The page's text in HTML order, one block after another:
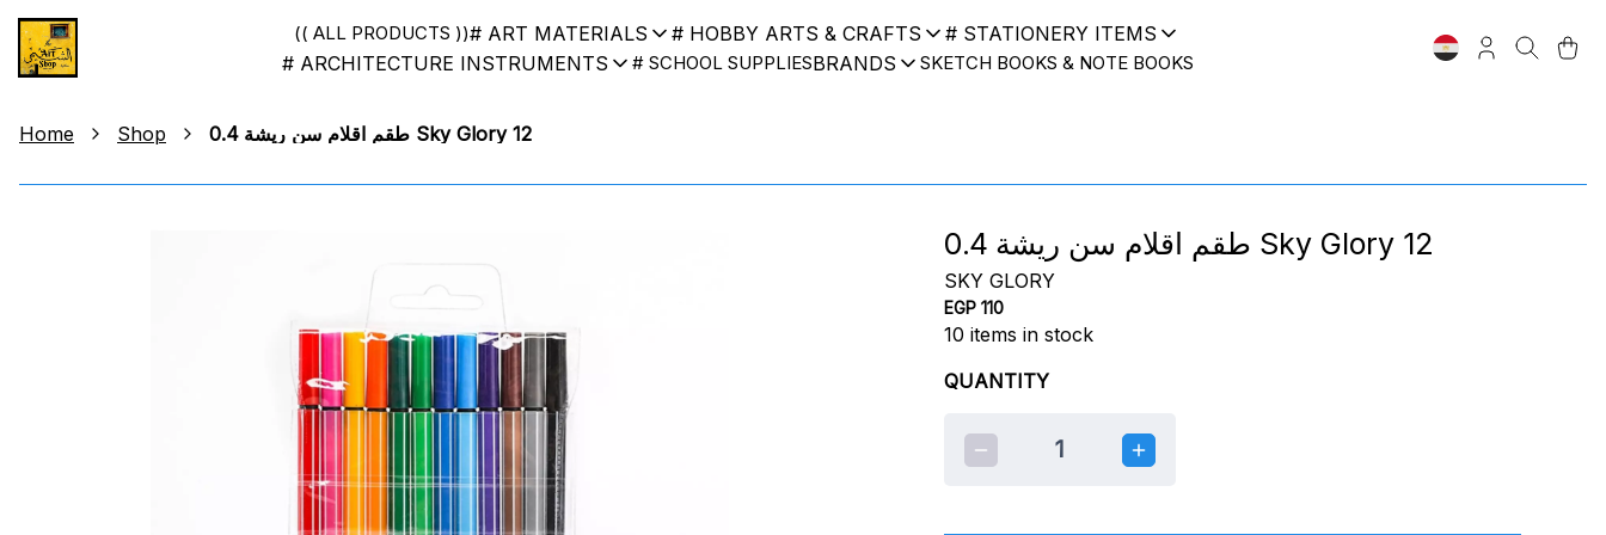
(( ALL PRODUCTS ))# ART MATERIALS # HOBBY ARTS & CRAFTS
# STATIONERY ITEMS
# ARCHITECTURE INSTRUMENTS
# SCHOOL SUPPLIESBRANDS SKETCH BOOKS & NOTE BOOKS
Home Shop طقم اقلام سن ريشة 0.4 Sky Glory 12
طقم اقلام سن ريشة 0.4 Sky Glory 12
SKY GLORY
EGP 110
10 items in stock
QUANTITY
1